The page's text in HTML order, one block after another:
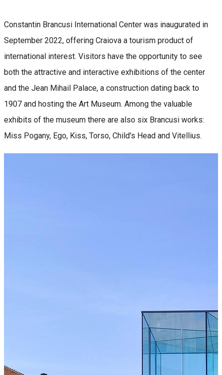
Constantin Brancusi International Center was inaugurated in
September 2022, offering Craiova a tourism product of
international interest. Visitors have the opportunity to see
both the attractive and interactive exhibitions of the center
and the Jean Mihail Palace, a construction dating back to
1907 and hosting the Art Museum. Among the valuable
exhibits of the museum there are also six Brancusi works:
Miss Pogany, Ego, Kiss, Torso, Child's Head and Vitellius.